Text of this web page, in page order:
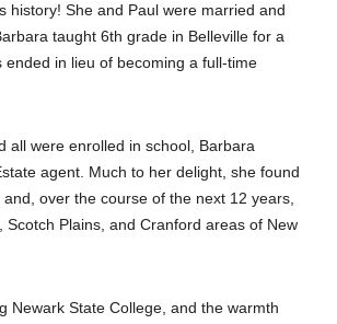
history! She and Paul were married and
taught 6th grade in Belleville for a
in lieu of becoming a full-time
all were enrolled in school, Barbara
agent. Much to her delight, she found
over the course of the next 12 years,
Plains, and Cranford areas of New
Newark State College, and the warmth